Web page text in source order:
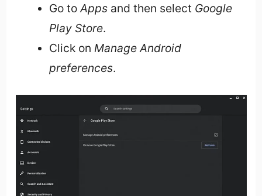
Go to Appsand then select Google
Play Store.
Click on Manage Android
preferences.